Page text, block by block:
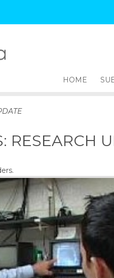
p
c
t
e
n
t
HOME
RESEARCH